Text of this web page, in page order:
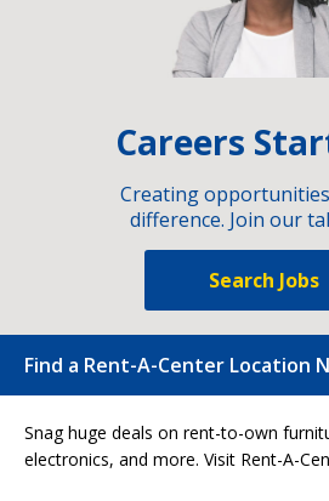
Careers
Creating
difference. Join our
Search Jobs
Find a Rent-A-Center Location
Snag huge deals on rent-to-own
electronics, and more. Visit Rent-A-